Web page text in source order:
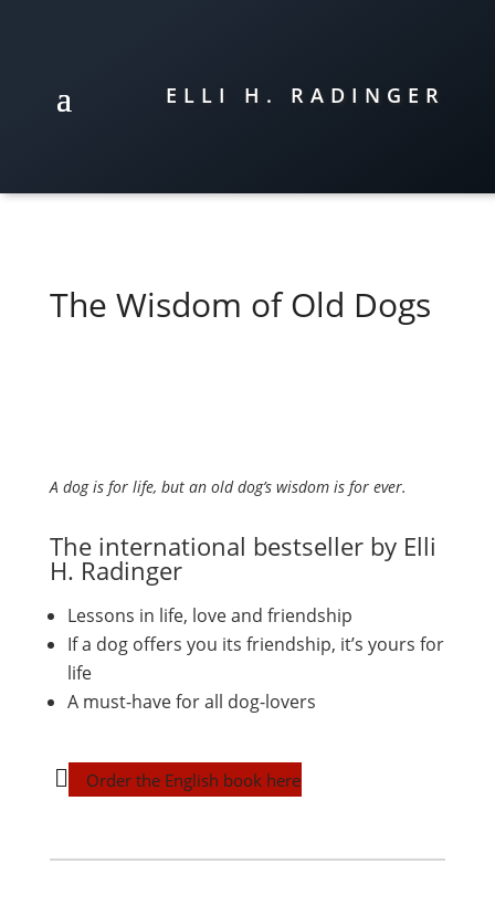
ELLI H. RADINGER
The Wisdom of Old Dogs
A dog is for life, but an old dog’s wisdom is for ever.
The international bestseller by Elli
H. Radinger
Lessons in life, love and friendship
If a dog offers you its friendship, it’s yours for
life
A must-have for all dog-lovers
Order the English book here